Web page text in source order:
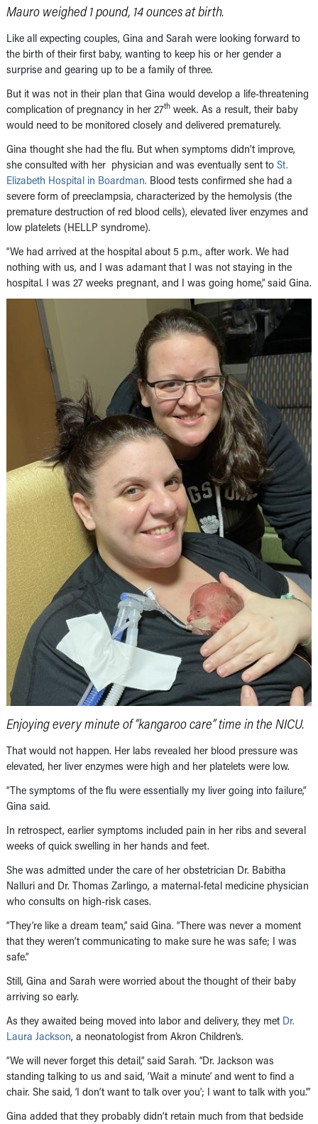
Mauro weighed 1 pound, 14 ounces at birth.
Like all expecting couples, Gina and Sarah were looking forward to
the birth of their first baby, wanting to keep his or her gender a
surprise and gearing up to be a family of three.
But it was not in their plan that Gina would develop a life-threatening
complication of pregnancy in her 27th week. As a result, their baby
would need to be monitored closely and delivered prematurely.
Gina thought she had the flu. But when symptoms didn’t improve,
she consulted with her physician and was eventually sent to St.
Elizabeth Hospital in Boardman. Blood tests confirmed she had a
severe form of preeclampsia, characterized by the hemolysis (the
premature destruction of red blood cells), elevated liver enzymes and
low platelets (HELLP syndrome).
“We had arrived at the hospital about 5 p.m., after work. We had
nothing with us, and I was adamant that I was not staying in the
hospital. I was 27 weeks pregnant, and I was going home,” said Gina.
Enjoying every minute of “kangaroo care” time in the NICU.
That would not happen. Her labs revealed her blood pressure was
elevated, her liver enzymes were high and her platelets were low.
“The symptoms of the flu were essentially my liver going into failure,”
Gina said.
In retrospect, earlier symptoms included pain in her ribs and several
weeks of quick swelling in her hands and feet.
She was admitted under the care of her obstetrician Dr. Babitha
Nalluri and Dr. Thomas Zarlingo, a maternal-fetal medicine physician
who consults on high-risk cases.
“They’re like a dream team,” said Gina. “There was never a moment
that they weren’t communicating to make sure he was safe; I was
safe.”
Still, Gina and Sarah were worried about the thought of their baby
arriving so early.
As they awaited being moved into labor and delivery, they met Dr.
Laura Jackson, a neonatologist from Akron Children’s.
“We will never forget this detail,” said Sarah. “Dr. Jackson was
standing talking to us and said, ‘Wait a minute’ and went to find a
chair. She said, ‘I don’t want to talk over you’; I want to talk with you.’”
Gina added that they probably didn’t retain much from that bedside